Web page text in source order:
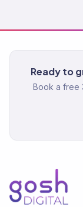
Ready to
Book a free